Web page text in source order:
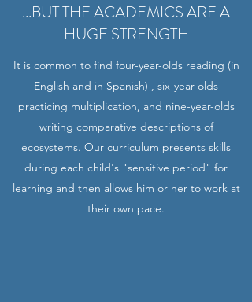
...BUT THE ACADEMICS ARE A
HUGE STRENGTH
It is common to find four-year-olds reading (in
English and in Spanish) , six-year-olds
practicing multiplication, and nine-year-olds
writing comparative descriptions of
ecosystems. Our curriculum presents skills
during each child's "sensitive period" for
learning and then allows him or her to work at
their own pace.